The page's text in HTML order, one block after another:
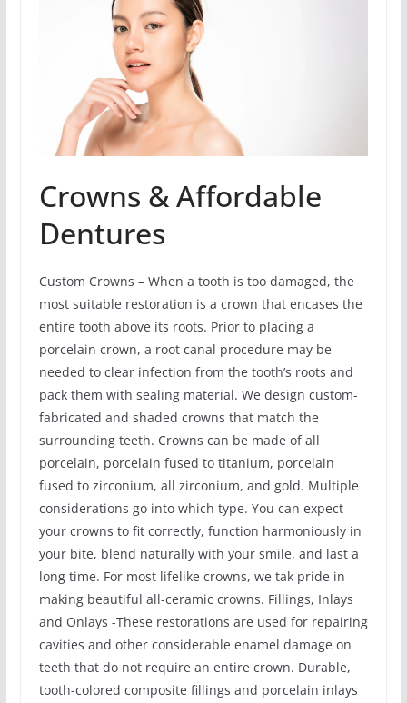
Crowns & Affordable
Dentures
Custom Crowns – When a tooth is too damaged, the
most suitable restoration is a crown that encases the
entire tooth above its roots. Prior to placing a
porcelain crown, a root canal procedure may be
needed to clear infection from the tooth’s roots and
pack them with sealing material. We design custom-
fabricated and shaded crowns that match the
surrounding teeth. Crowns can be made of all
porcelain, porcelain fused to titanium, porcelain
fused to zirconium, all zirconium, and gold. Multiple
considerations go into which type. You can expect
your crowns to fit correctly, function harmoniously in
your bite, blend naturally with your smile, and last a
long time. For most lifelike crowns, we tak pride in
making beautiful all-ceramic crowns. Fillings, Inlays
and Onlays -These restorations are used for repairing
cavities and other considerable enamel damage on
teeth that do not require an entire crown. Durable,
tooth-colored composite fillings and porcelain inlays